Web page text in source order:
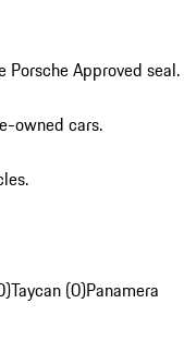
Approved seal.
owned cars.
Taycan (0)Panamera